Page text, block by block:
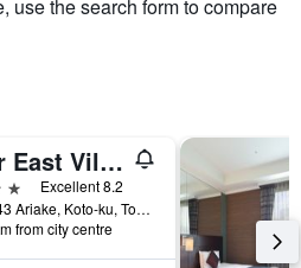
use the search form to compare
Far East Village Hotel Ariake, Tokyo
Excellent 8.2
1-2-43 Ariake, Koto-ku, Tokyo, Japan
from city centre